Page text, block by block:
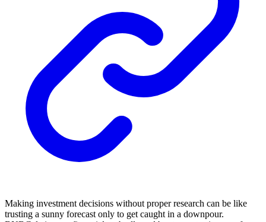
Making investment decisions without proper research can be like
trusting a sunny forecast only to get caught in a downpour.